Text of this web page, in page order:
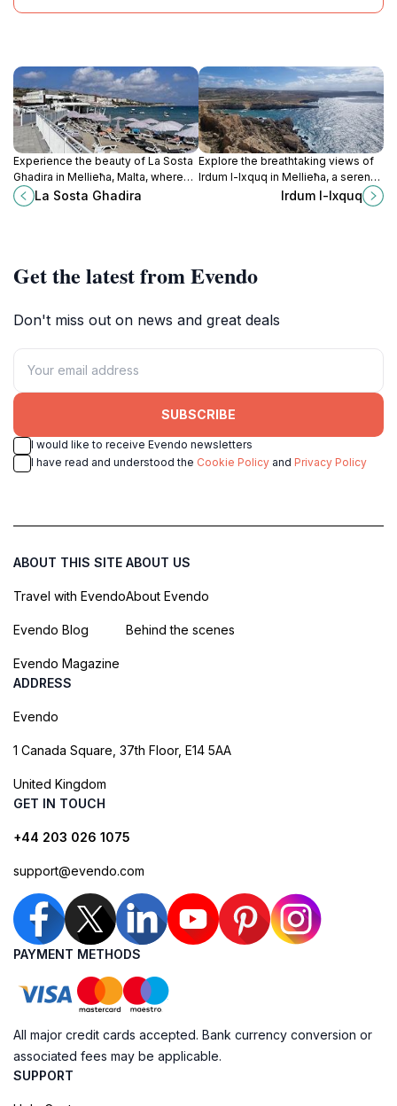
Experience the beauty of La Sosta
Ghadira in Mellieħa, Malta, where
sun, sea, and relaxation come
together for an unforgettable
La Sosta Ghadira
Explore the breathtaking views of
Irdum l-Ixquq in Mellieħa, a serene
scenic spot that showcases the
natural beauty of Malta's coastline
Irdum l-Ixquq
Get the latest from Evendo
Don't miss out on news and great deals
SUBSCRIBE
I would like to receive Evendo newsletters
I have read and understood the Cookie Policy and Privacy Policy
ABOUT THIS SITE
Travel with Evendo
Evendo Blog
Evendo Magazine
ABOUT US
About Evendo
Behind the scenes
ADDRESS
Evendo
1 Canada Square, 37th Floor, E14 5AA
United Kingdom
GET IN TOUCH
+44 203 026 1075
support@evendo.com
PAYMENT METHODS
All major credit cards accepted. Bank currency conversion or
associated fees may be applicable.
SUPPORT